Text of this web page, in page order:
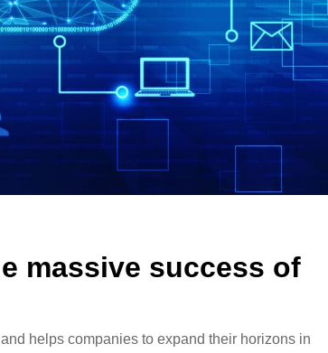
massive success of
helps companies to expand their horizons in